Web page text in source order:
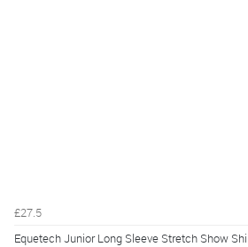
£27.5
Equetech Junior Long Sleeve Stretch Show